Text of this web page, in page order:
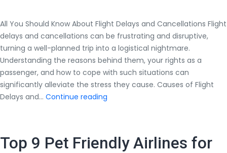
All You Should Know About Flight Delays and Cancellations Flight
delays and cancellations can be frustrating and disruptive,
turning a well-planned trip into a logistical nightmare.
Understanding the reasons behind them, your rights as a
passenger, and how to cope with such situations can
significantly alleviate the stress they cause. Causes of Flight
Delays and… Continue reading
About
Top 9 Pet Friendly Airlines for